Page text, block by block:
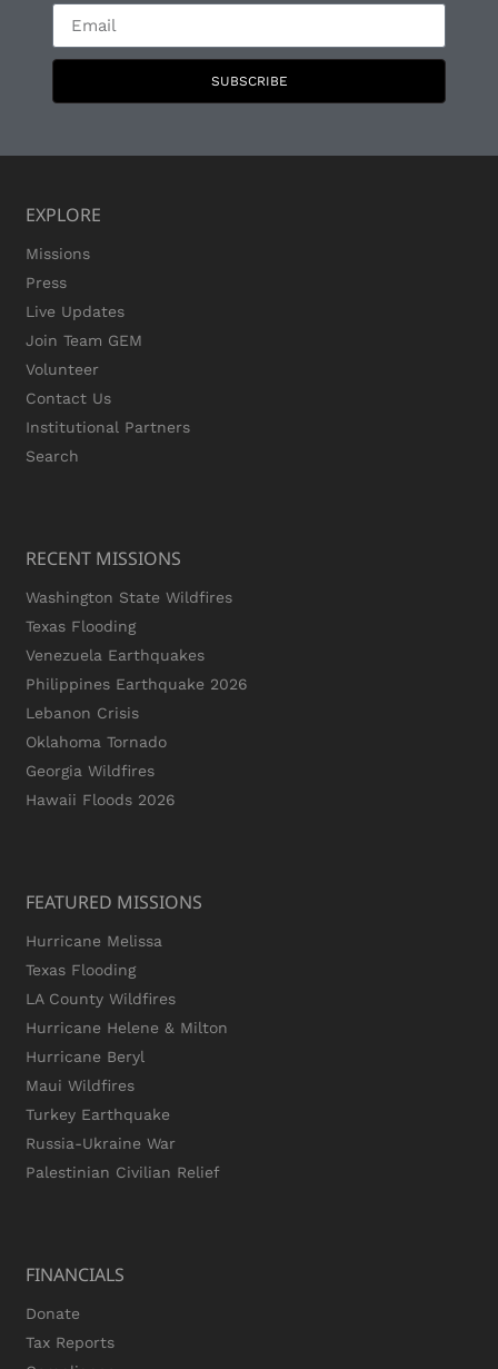
SUBSCRIBE
EXPLORE
Missions
Press
Live Updates
Join Team GEM
Volunteer
Contact Us
Institutional Partners
Search
RECENT MISSIONS
Washington State Wildfires
Texas Flooding
Venezuela Earthquakes
Philippines Earthquake 2026
Lebanon Crisis
Oklahoma Tornado
Georgia Wildfires
Hawaii Floods 2026
FEATURED MISSIONS
Hurricane Melissa
Texas Flooding
LA County Wildfires
Hurricane Helene & Milton
Hurricane Beryl
Maui Wildfires
Turkey Earthquake
Russia-Ukraine War
Palestinian Civilian Relief
FINANCIALS
Donate
Tax Reports